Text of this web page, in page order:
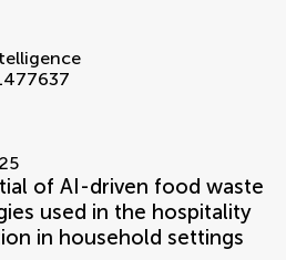
of AI-driven food waste
used in the hospitality
in household settings